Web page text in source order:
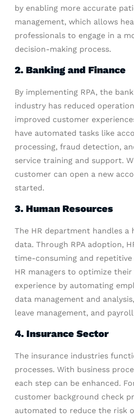
by enabling more accurate
management, which allows
professionals to engage in a
decision-making process.
2. Banking and Finance
By implementing RPA, the
industry has reduced
improved customer
have automated tasks like
processing, fraud detection,
service training and support.
customer can open a new
started.
3. Human Resources
The HR department handles a
data. Through RPA adoption,
time-consuming and repetitive
HR managers to optimize their
experience by automating
data management and
leave management, and
4. Insurance Sector
The insurance industries
processes. With business
each step can be enhanced.
customer background check
automated to reduce the risk